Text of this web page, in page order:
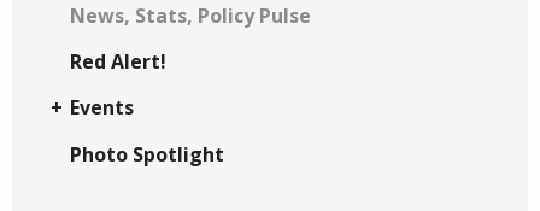
News, Stats, Policy Pulse
Red Alert!
Events
Photo Spotlight